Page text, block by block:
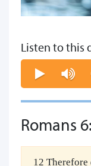
Listen to this
Romans
12